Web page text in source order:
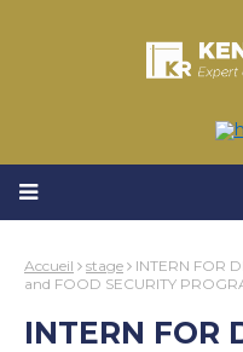
Accueil stage
INTERN FOR
and FOOD SECURITY
INTERN FOR